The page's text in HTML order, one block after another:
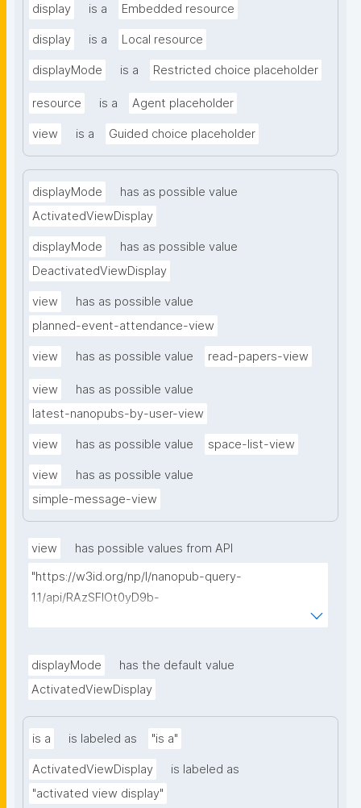
display is a Embedded resource
display is a Local resource
displayMode is a Restricted choice placeholder
resource is a Agent placeholder
view is a Guided choice placeholder
displayMode
has as possible value
ActivatedViewDisplay
displayMode
has as possible value
DeactivatedViewDisplay
view
has as possible value
planned-event-attendance-view
view has as possible value read-papers-view
view
has as possible value
latest-nanopubs-by-user-view
view has as possible value space-list-view
view
has as possible value
simple-message-view
view
has possible values from API
"https://w3id.org/np/l/nanopub-query-
1.1/api/RAzSFlOt0yD9b-
ndividualAgent"
displayMode
has the default value
ActivatedViewDisplay
is a is labeled as "is a"
ActivatedViewDisplay
is labeled as
"activated view display"